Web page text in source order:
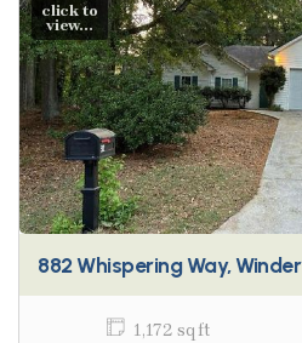
click to
view...
882 Whispering Way, Winder
1,172 sq ft